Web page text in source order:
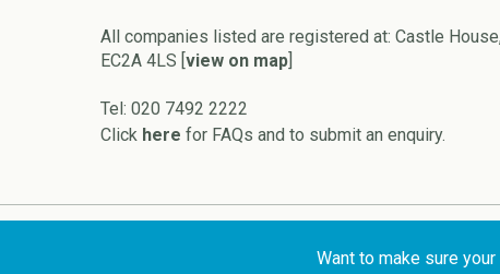
All companies listed are registered at: Castle
EC2A 4LS [view on map]
Tel: 020 7492 2222
Click here for FAQs and to submit an enquiry.
Copyright © 2026 ASA and CAPWant to make sure